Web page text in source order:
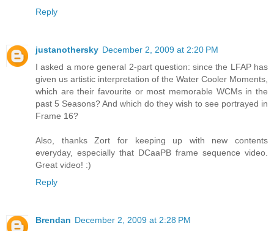
Reply
justanothersky December 2, 2009 at 2:20 PM
I asked a more general 2-part question: since the LFAP has
given us artistic interpretation of the Water Cooler Moments,
which are their favourite or most memorable WCMs in the
past 5 Seasons? And which do they wish to see portrayed in
Frame 16?
Also, thanks Zort for keeping up with new contents
everyday, especially that DCaaPB frame sequence video.
Great video! :)
Reply
Brendan December 2, 2009 at 2:28 PM